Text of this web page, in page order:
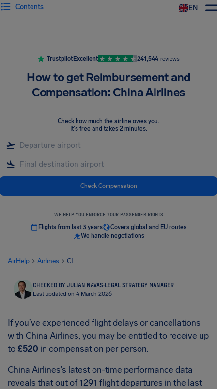
EN
Contents
TrustpilotExcellent 241,544 reviews
How to get Reimbursement and
Compensation: China Airlines
Check how much the airline owes you.
It's free and takes 2 minutes.
Check Compensation
WE HELP YOU ENFORCE YOUR PASSENGER RIGHTS
Flights from last 3 years
Covers global and EU routes
We handle negotiations
AirHelp Airlines CI
CHECKED BY JULIAN NAVAS·LEGAL STRATEGY MANAGER
Last updated on 4 March 2026
If you’ve experienced flight delays or cancellations
with China Airlines, you may be entitled to receive up
to £520 in compensation per person.
China Airlines’s latest on-time performance data
reveals that out of 1291 flight departures in the last